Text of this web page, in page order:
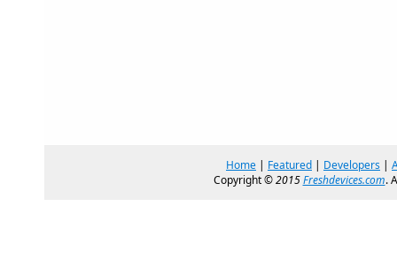
Home | Featured | Developers |
Copyright ©2015Freshdevices.com.